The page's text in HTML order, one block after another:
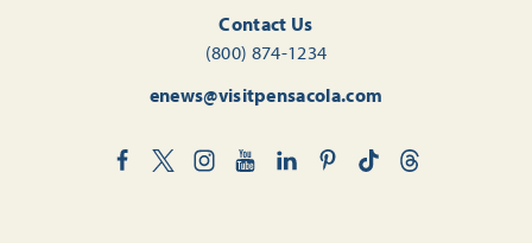
Contact Us
(800) 874-1234
enews@visitpensacola.com